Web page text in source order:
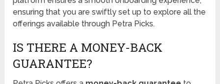
ensuring that you are swiftly set up to explore all the
offerings available through Petra Picks.
IS THERE A MONEY-BACK
GUARANTEE?